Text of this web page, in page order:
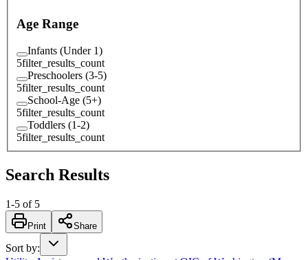
Age Range
Infants (Under 1)
5filter_results_count
Preschoolers (3-5)
5filter_results_count
School-Age (5+)
5filter_results_count
Toddlers (1-2)
5filter_results_count
Search Results
1-5 of 5
Print Share
Sort by: